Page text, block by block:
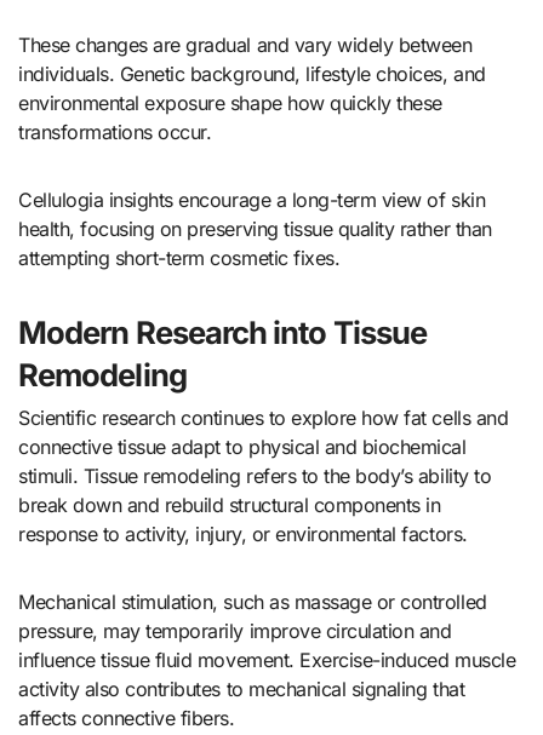
These changes are gradual and vary widely between
individuals. Genetic background, lifestyle choices, and
environmental exposure shape how quickly these
transformations occur.
Cellulogia insights encourage a long-term view of skin
health, focusing on preserving tissue quality rather than
attempting short-term cosmetic fixes.
Modern Research into Tissue
Remodeling
Scientific research continues to explore how fat cells and
connective tissue adapt to physical and biochemical
stimuli. Tissue remodeling refers to the body’s ability to
break down and rebuild structural components in
response to activity, injury, or environmental factors.
Mechanical stimulation, such as massage or controlled
pressure, may temporarily improve circulation and
influence tissue fluid movement. Exercise-induced muscle
activity also contributes to mechanical signaling that
affects connective fibers.